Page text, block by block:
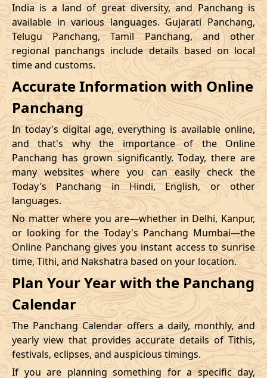
India is a land of great diversity, and Panchang is
available in various languages. Gujarati Panchang,
Telugu Panchang, Tamil Panchang, and other
regional panchangs include details based on local
time and customs.
Accurate Information with Online
Panchang
In today's digital age, everything is available online,
and that's why the importance of the Online
Panchang has grown significantly. Today, there are
many websites where you can easily check the
Today's Panchang in Hindi, English, or other
languages.
No matter where you are—whether in Delhi, Kanpur,
or looking for the Today's Panchang Mumbai—the
Online Panchang gives you instant access to sunrise
time, Tithi, and Nakshatra based on your location.
Plan Your Year with the Panchang
Calendar
The Panchang Calendar offers a daily, monthly, and
yearly view that provides accurate details of Tithis,
festivals, eclipses, and auspicious timings.
If you are planning something for a specific day,